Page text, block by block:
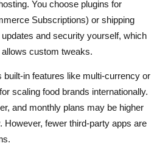
You choose plugins for
Subscriptions) or shipping
and security yourself, which
custom tweaks.
built-in features like multi-currency or
scaling food brands internationally.
and monthly plans may be higher
However, fewer third-party apps are